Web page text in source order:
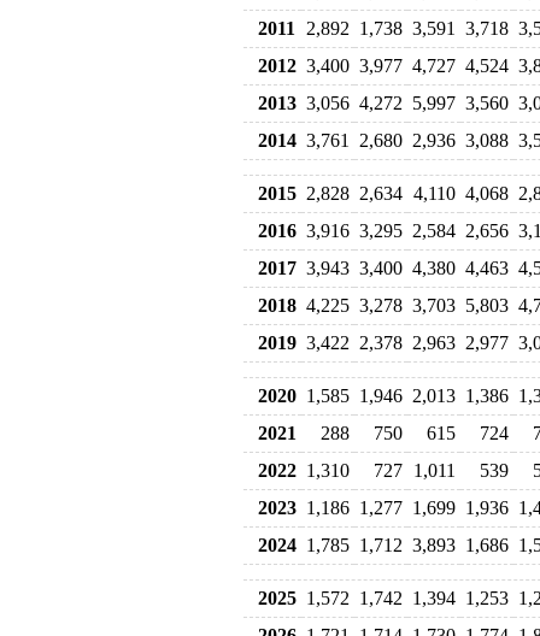
2011
2,892 1,738 3,591 3,718
2012 3,400 3,977 4,727 4,524
2013 3,056 4,272 5,997 3,560
2014 3,761 2,680 2,936 3,088
2015 2,828 2,634 4,110 4,068
2016 3,916 3,295 2,584 2,656
2017 3,943 3,400 4,380 4,463
2018 4,225 3,278 3,703 5,803
2019 3,422 2,378 2,963 2,977
2020 1,585 1,946 2,013 1,386
2021
288 750 615 724
2022 1,310 727 1,011 539
2023 1,186 1,277 1,699 1,936
2024 1,785 1,712 3,893 1,686
2025 1,572 1,742 1,394 1,253